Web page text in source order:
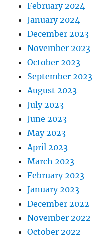
February 2024
January 2024
December 2023
November 2023
October 2023
September 2023
August 2023
July 2023
June 2023
May 2023
April 2023
March 2023
February 2023
January 2023
December 2022
November 2022
October 2022